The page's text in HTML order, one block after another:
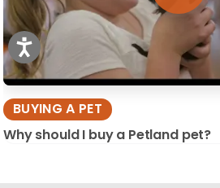
BUYING A PET
Why should I buy a Petland pet?